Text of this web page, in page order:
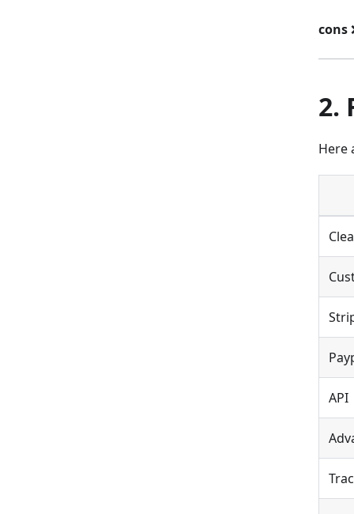
cons
2.
Here
API